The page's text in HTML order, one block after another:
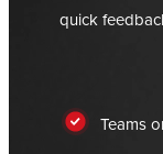
quick
Teams